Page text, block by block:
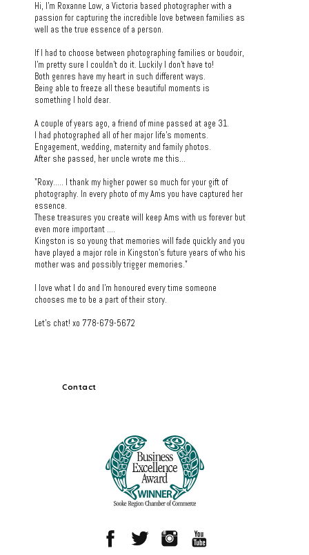
Hi, I'm Roxanne Low, a Victoria based photographer with a
passion for capturing the incredible love between families as
well as the true essence of a person.
If I had to choose between photographing families or boudoir,
I'm pretty sure I couldn't do it. Luckily I don't have to!
Both genres have my heart in such different ways.
Being able to freeze all these beautiful moments is
something I hold dear.
A couple of years ago, a friend of mine passed at age 31.
I had photographed all of her major life's moments.
Engagement, wedding, maternity and family photos.
After she passed, her uncle wrote me this...
"Roxy..... I thank my higher power so much for your gift of
photography. In every photo of my Ams you have captured her
essence.
These treasures you create will keep Ams with us forever but
even more important ....
Kingston is so young that memories will fade quickly and you
have played a major role in Kingston's future years of who his
mother was and possibly trigger memories."
I love what I do and I'm honoured every time someone
chooses me to be a part of their story.
Let's chat! xo 778-679-5672
Contact